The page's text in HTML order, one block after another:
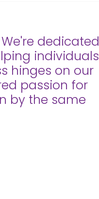
dedicated
individuals
hinges on our
passion for
by the same